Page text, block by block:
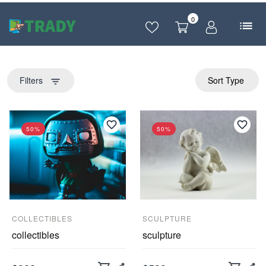
0
Filters filter_list Sort Type
50%
COLLECTIBLES
collectibles
50%
SCULPTURE
sculpture